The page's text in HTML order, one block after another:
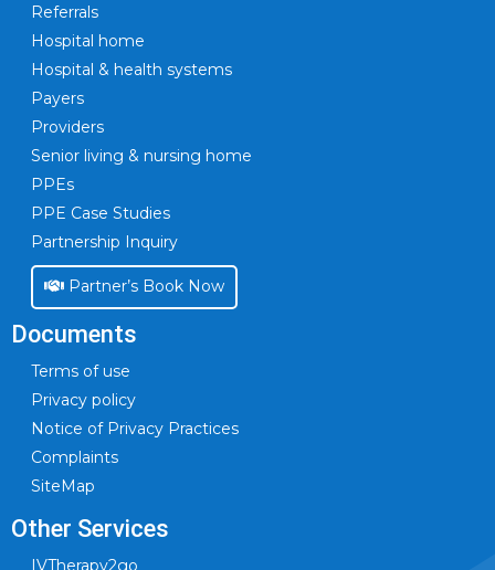
Referrals
Hospital home
Hospital & health systems
Payers
Providers
Senior living & nursing home
PPEs
PPE Case Studies
Partnership Inquiry
Partner’s Book Now
Documents
Terms of use
Privacy policy
Notice of Privacy Practices
Complaints
SiteMap
Other Services
IVTherapy2go